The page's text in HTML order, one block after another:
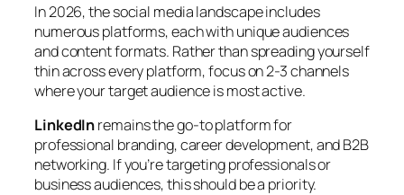
In 2026, the social media landscape includes
numerous platforms, each with unique audiences
and content formats. Rather than spreading yourself
thin across every platform, focus on 2-3 channels
where your target audience is most active.
LinkedInremains the go-to platform for
professional branding, career development, and B2B
networking. If you’re targeting professionals or
business audiences, this should be a priority.